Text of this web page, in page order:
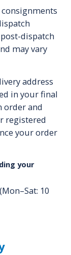
dispatch
may vary
address
in your final
order and
registered
your order
your
10